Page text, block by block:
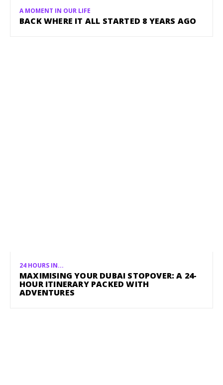
A MOMENT IN OUR LIFE
BACK WHERE IT ALL STARTED 8 YEARS AGO
24 HOURS IN...
MAXIMISING YOUR DUBAI STOPOVER: A 24-
HOUR ITINERARY PACKED WITH
ADVENTURES